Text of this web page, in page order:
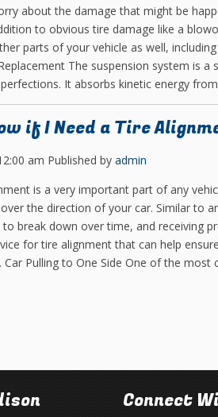
about the damage that might be
to obvious tire damage like a
parts of your vehicle as well,
The suspension system is
It absorbs kinetic energy
if I Need a Tire
am Published by admin
is a very important part of any
the direction of your car. Similar to
break down over time, and receiving
for tire alignment that can help
Pulling to One Side One of the most
Connect